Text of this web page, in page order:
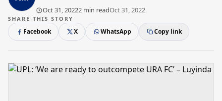
Oct 31, 20222 min readOct 31, 2022
SHARE THIS STORY
Facebook X WhatsApp Copy link